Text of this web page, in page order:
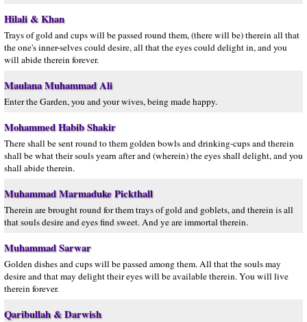
Hilali & Khan
Trays of gold and cups will be passed round them, (there will be) therein all that
the one's inner-selves could desire, all that the eyes could delight in, and you
will abide therein forever.
Maulana Muhammad Ali
Enter the Garden, you and your wives, being made happy.
Mohammed Habib Shakir
There shall be sent round to them golden bowls and drinking-cups and therein
shall be what their souls yearn after and (wherein) the eyes shall delight, and you
shall abide therein.
Muhammad Marmaduke Pickthall
Therein are brought round for them trays of gold and goblets, and therein is all
that souls desire and eyes find sweet. And ye are immortal therein.
Muhammad Sarwar
Golden dishes and cups will be passed among them. All that the souls may
desire and that may delight their eyes will be available therein. You will live
therein forever.
Qaribullah & Darwish